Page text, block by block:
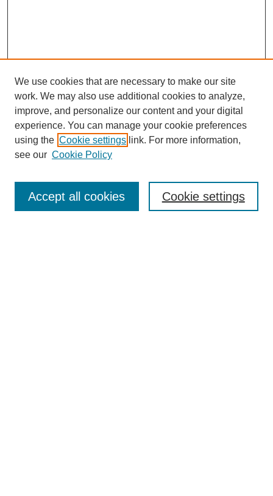
Enter search terms:
We use cookies that are necessary to make our site
work. We may also use additional cookies to analyze,
improve, and personalize our content and your digital
experience. You can manage your cookie preferences
using the Cookie settings link. For more information,
see our Cookie Policy
Cookie settings
Accept all cookies